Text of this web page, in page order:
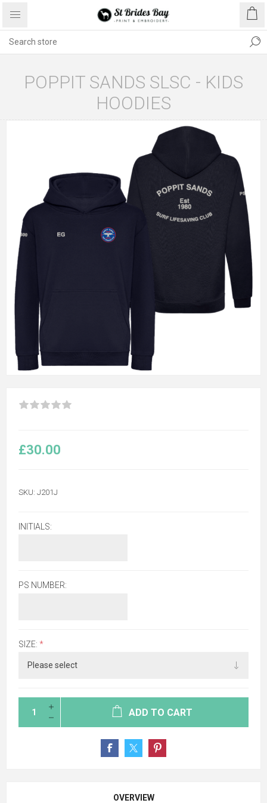
POPPIT SANDS SLSC - KIDS
HOODIES
£30.00
SKU: J201J
INITIALS:
PS NUMBER:
SIZE: *
ADD TO CART
OVERVIEW